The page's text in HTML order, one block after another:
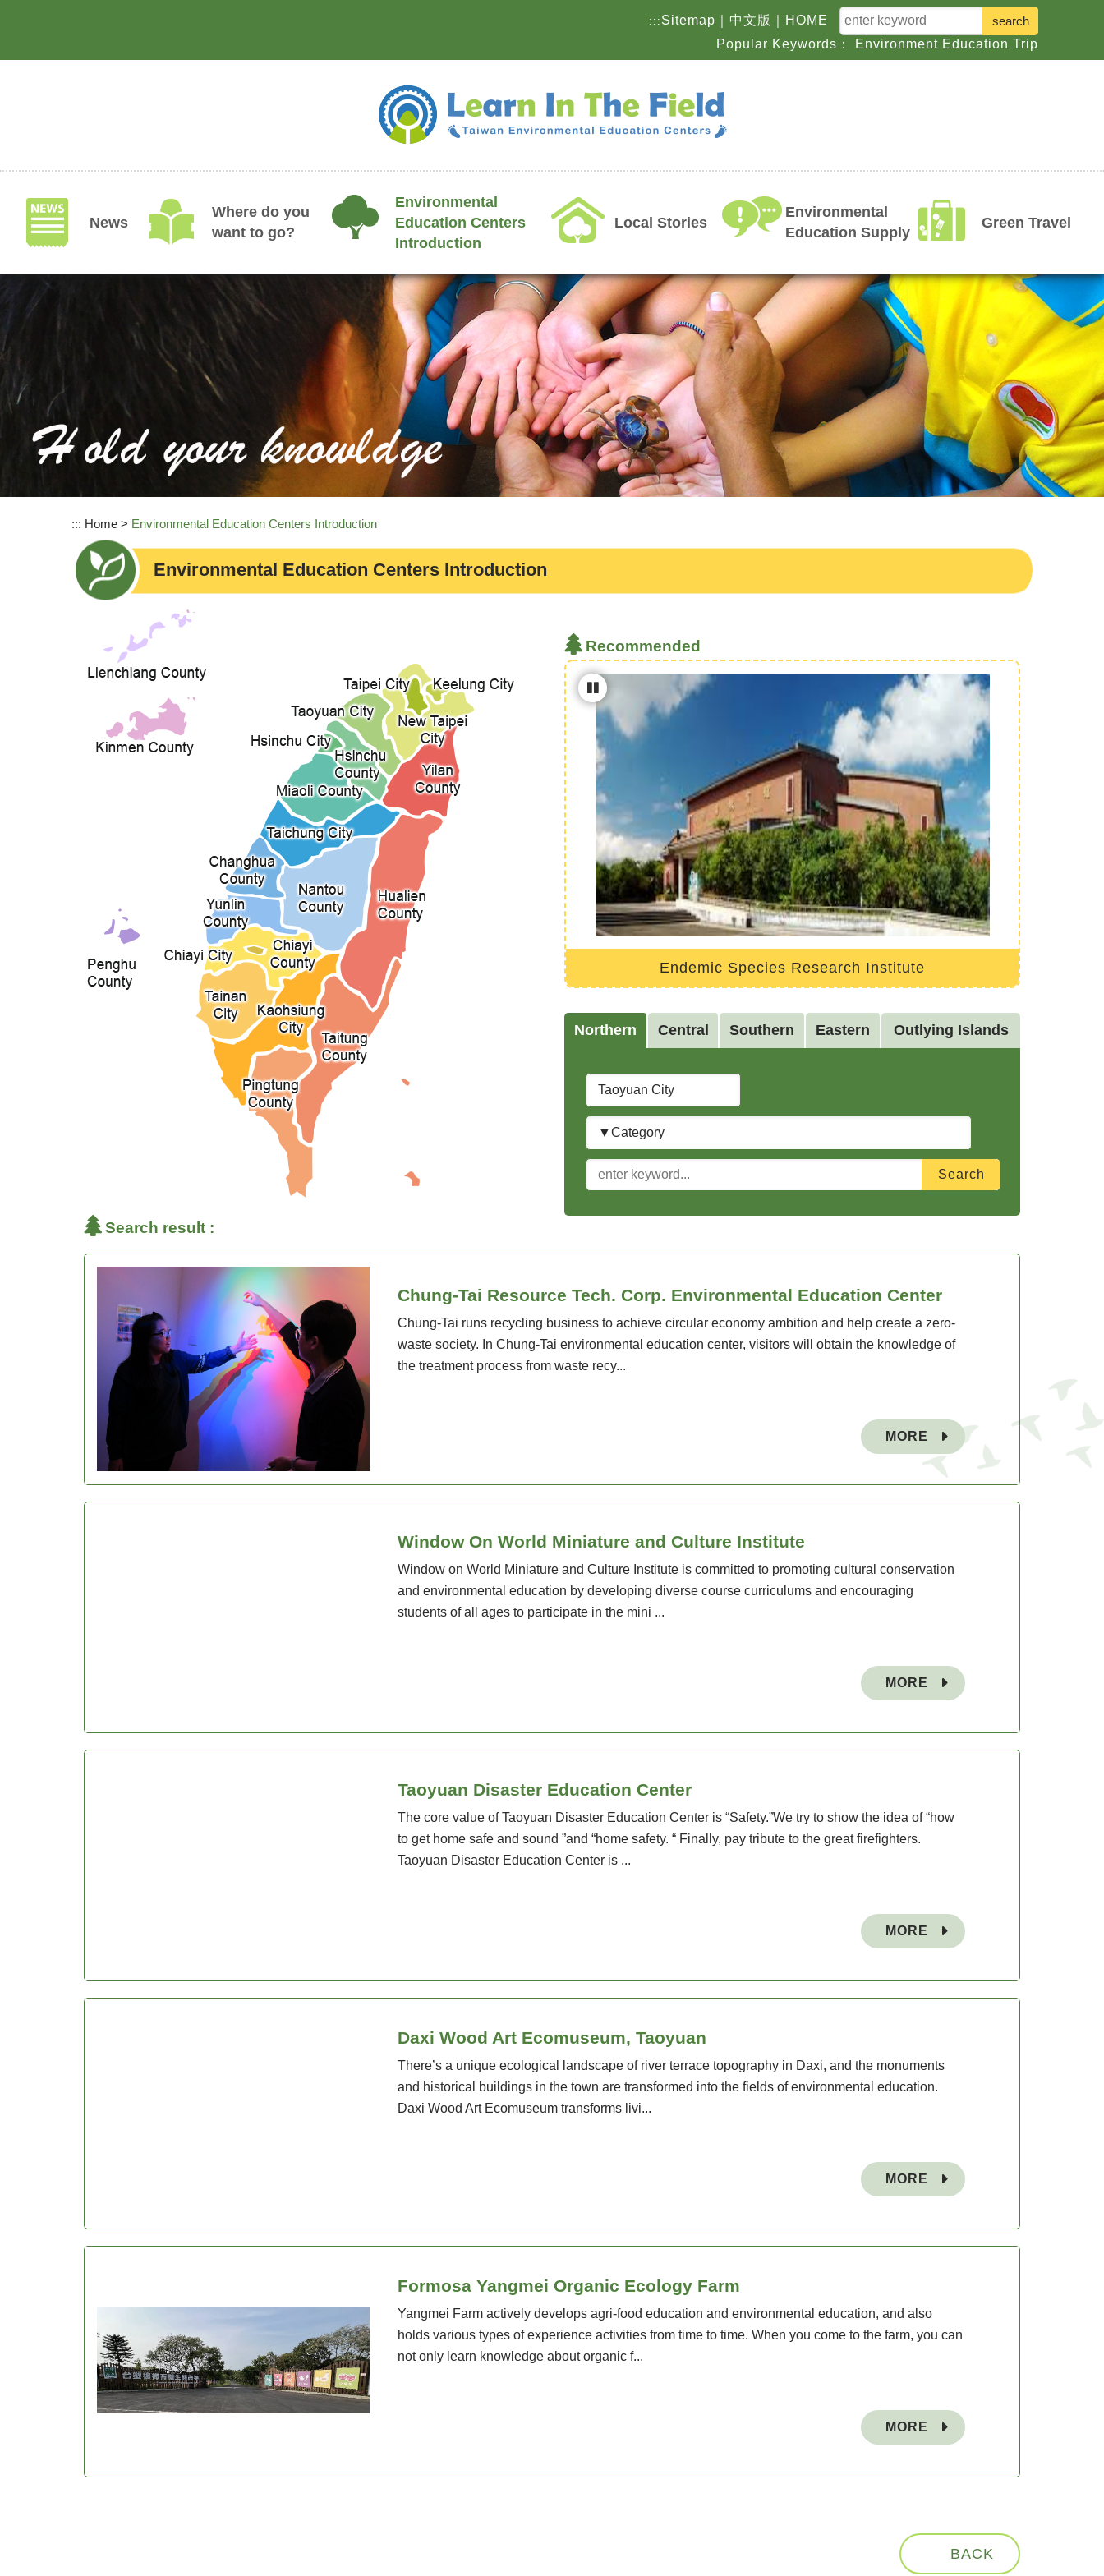
content
::: Sitemap ｜ 中文版 ｜ HOME keyword
Popular Keywords： Environment Education Trip
News
Where do you
want to go?
Environmental
Education Centers
Introduction
Local Stories
Environmental
Education Supply
Green Travel
::: Home > Environmental Education Centers Introduction
Environmental Education Centers Introduction
Recommended
Endemic Species Research Institute
Northern Central Southern Eastern Outlying Islands
City
Category
keyword
Search result :
Chung-Tai Resource Tech. Corp. Environmental Education Center
Chung-Tai runs recycling business to achieve circular economy ambition and help create a zero-
waste society. In Chung-Tai environmental education center, visitors will obtain the knowledge of
the treatment process from waste recy...
MORE
Window On World Miniature and Culture Institute
Window on World Miniature and Culture Institute is committed to promoting cultural conservation
and environmental education by developing diverse course curriculums and encouraging
students of all ages to participate in the mini ...
MORE
Taoyuan Disaster Education Center
The core value of Taoyuan Disaster Education Center is “Safety.”We try to show the idea of “how
to get home safe and sound ”and “home safety. “ Finally, pay tribute to the great firefighters.
Taoyuan Disaster Education Center is ...
MORE
Daxi Wood Art Ecomuseum, Taoyuan
There’s a unique ecological landscape of river terrace topography in Daxi, and the monuments
and historical buildings in the town are transformed into the fields of environmental education.
Daxi Wood Art Ecomuseum transforms livi...
MORE
Formosa Yangmei Organic Ecology Farm
Yangmei Farm actively develops agri-food education and environmental education, and also
holds various types of experience activities from time to time. When you come to the farm, you can
not only learn knowledge about organic f...
MORE
BACK